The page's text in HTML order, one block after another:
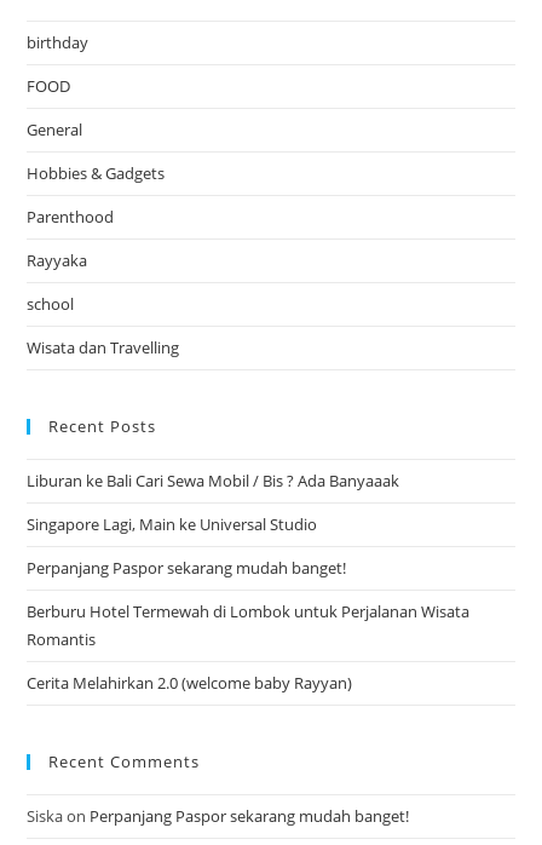
birthday
FOOD
General
Hobbies & Gadgets
Parenthood
Rayyaka
school
Wisata dan Travelling
Recent Posts
Liburan ke Bali Cari Sewa Mobil / Bis ? Ada Banyaaak
Singapore Lagi, Main ke Universal Studio
Perpanjang Paspor sekarang mudah banget!
Berburu Hotel Termewah di Lombok untuk Perjalanan Wisata
Romantis
Cerita Melahirkan 2.0 (welcome baby Rayyan)
Recent Comments
Siskaon Perpanjang Paspor sekarang mudah banget!